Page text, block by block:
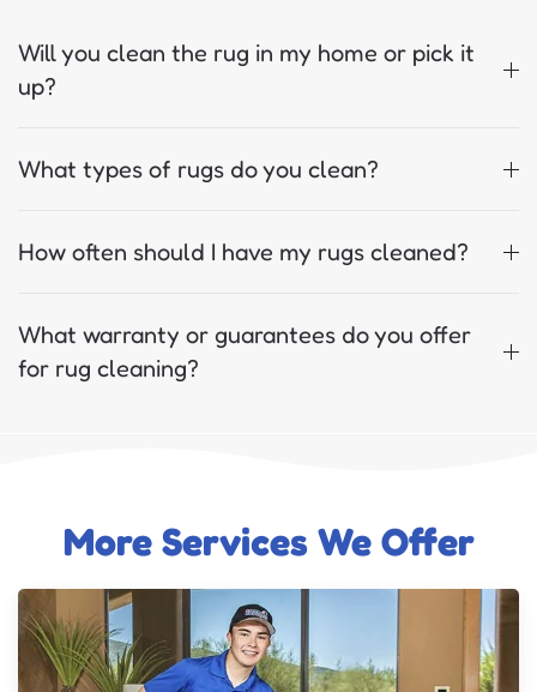
Will you clean the rug in my home or pick it
up?
What types of rugs do you clean?
How often should I have my rugs cleaned?
What warranty or guarantees do you offer
for rug cleaning?
More Services We Offer